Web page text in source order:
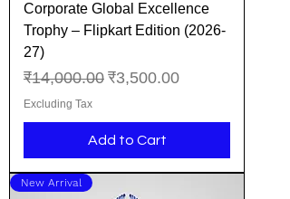
Corporate Global Excellence
Trophy – Flipkart Edition (2026-
27)
Regular Price
₹14,000.00 Sale Price
₹3,500.00
Excluding Tax
Add to Cart
New Arrival